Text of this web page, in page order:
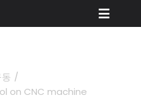
Toggle
on CNC machine